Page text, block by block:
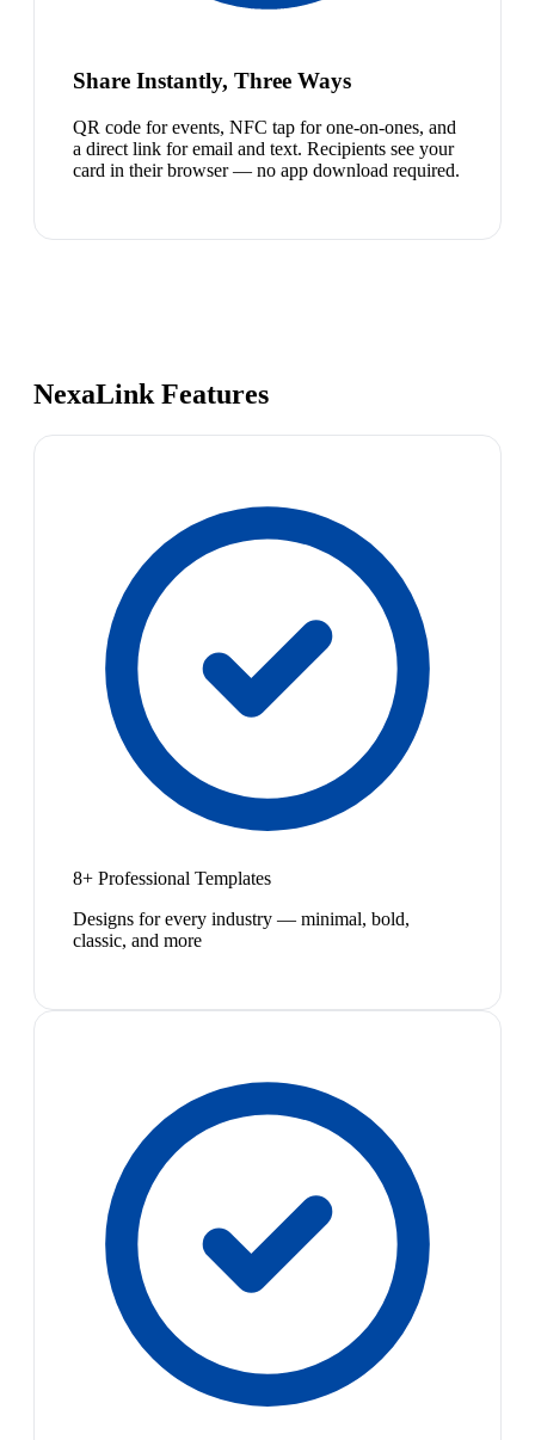
Share Instantly, Three Ways
QR code for events, NFC tap for one-on-ones, and
a direct link for email and text. Recipients see your
card in their browser — no app download required.
NexaLink Features
8+ Professional Templates
Designs for every industry — minimal, bold,
classic, and more